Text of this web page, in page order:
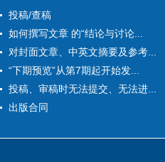
投稿/查稿
如何撰写文章 的“结论与讨论...
对封面文章、中英文摘要及参考...
“下期预览”从第7期起开始发...
投稿、审稿时无法提交、无法进...
出版合同